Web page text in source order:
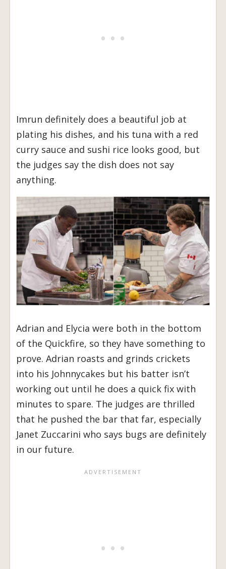
Imrun definitely does a beautiful job at
plating his dishes, and his tuna with a red
curry sauce and sushi rice looks good, but
the judges say the dish does not say
anything.
Adrian and Elycia were both in the bottom
of the Quickfire, so they have something to
prove. Adrian roasts and grinds crickets
into his Johnnycakes but his batter isn’t
working out until he does a quick fix with
minutes to spare. The judges are thrilled
that he pushed the bar that far, especially
Janet Zuccarini who says bugs are definitely
in our future.